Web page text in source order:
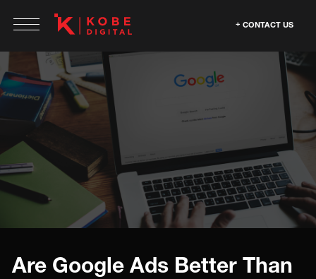
CONTACT US
Are Google Ads Better Than